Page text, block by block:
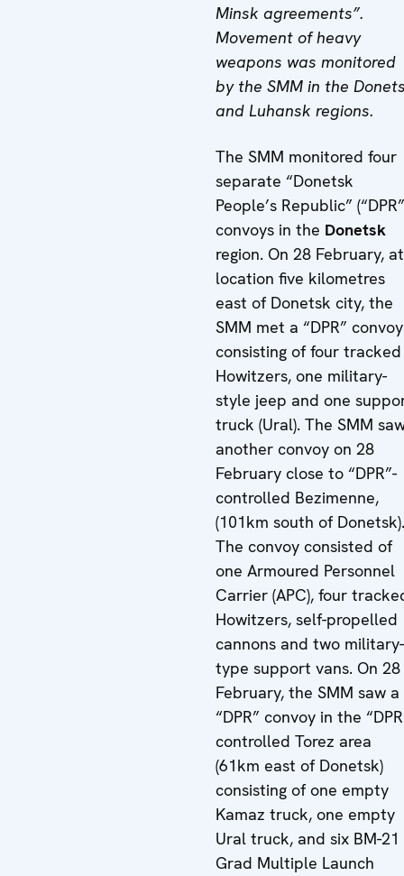
Minsk agreements”.
Movement of heavy
weapons was monitored
by the SMM in the
and Luhansk regions.
The SMM monitored four
separate “Donetsk
People’s Republic”
convoys in the Donetsk
region. On 28 February,
location five kilometres
east of Donetsk city, the
SMM met a “DPR” convoy
consisting of four tracked
Howitzers, one military-
style jeep and one
truck (Ural). The SMM
another convoy on 28
February close to “DPR”-
controlled Bezimenne,
(101km south of Donetsk).
The convoy consisted of
one Armoured Personnel
Carrier (APC), four
Howitzers, self-propelled
cannons and two military-
type support vans. On 28
February, the SMM saw a
“DPR” convoy in the
controlled Torez area
(61km east of Donetsk)
consisting of one empty
Kamaz truck, one empty
Ural truck, and six BM-21
Grad Multiple Launch